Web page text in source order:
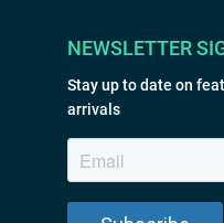
NEWSLETTER
Stay up to date on
arrivals